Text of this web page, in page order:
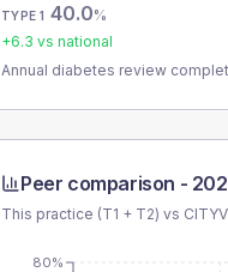
TYPE 1 40.0%
+6.3 vs national
Annual diabetes review
Peer comparison -
This practice (T1 + T2) vs
80%